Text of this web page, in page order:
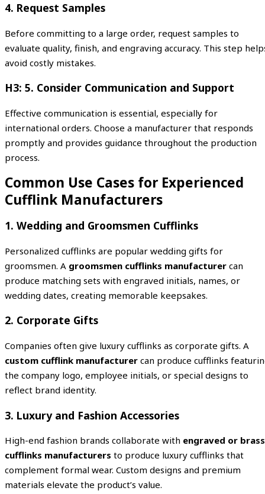
4. Request Samples
Before committing to a large order, request samples to
evaluate quality, finish, and engraving accuracy. This step
avoid costly mistakes.
H3: 5. Consider Communication and Support
Effective communication is essential, especially for
international orders. Choose a manufacturer that responds
promptly and provides guidance throughout the production
process.
Common Use Cases for Experienced
Cufflink Manufacturers
1. Wedding and Groomsmen Cufflinks
Personalized cufflinks are popular wedding gifts for
groomsmen. A groomsmen cufflinks manufacturer can
produce matching sets with engraved initials, names, or
wedding dates, creating memorable keepsakes.
2. Corporate Gifts
Companies often give luxury cufflinks as corporate gifts. A
custom cufflink manufacturer can produce cufflinks
the company logo, employee initials, or special designs to
reflect brand identity.
3. Luxury and Fashion Accessories
High-end fashion brands collaborate with engraved or brass
cufflinks manufacturers to produce luxury cufflinks that
complement formal wear. Custom designs and premium
materials elevate the product’s value.